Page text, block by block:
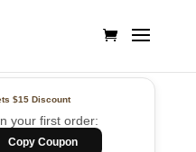
$15 Discount
your first order:
Copy Coupon